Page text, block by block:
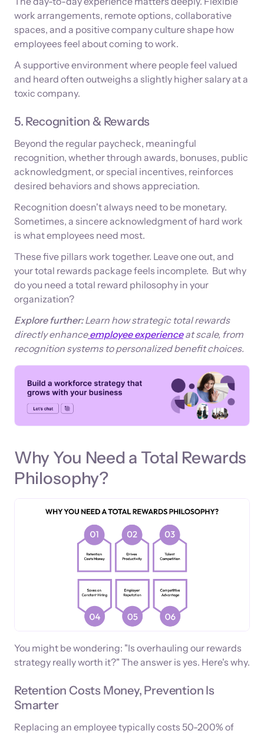
work arrangements, remote options, collaborative
spaces, and a positive company culture shape how
employees feel about coming to work.
A supportive environment where people feel valued
and heard often outweighs a slightly higher salary at a
toxic company.
5. Recognition & Rewards
Beyond the regular paycheck, meaningful
recognition, whether through awards, bonuses, public
acknowledgment, or special incentives, reinforces
desired behaviors and shows appreciation.
Recognition doesn't always need to be monetary.
Sometimes, a sincere acknowledgment of hard work
is what employees need most.
These five pillars work together. Leave one out, and
your total rewards package feels incomplete. But why
do you need a total reward philosophy in your
organization?
Explore further:Learn how strategic total rewards
directly enhanceemployee experienceat scale, from
recognition systems to personalized benefit choices.
Why You Need a Total Rewards
Philosophy?
You might be wondering: "Is overhauling our rewards
strategy really worth it?" The answer is yes. Here's why.
Retention Costs Money, Prevention Is
Smarter
Replacing an employee typically costs 50-200% of